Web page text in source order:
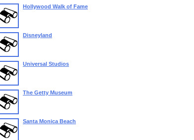
Hollywood Walk of Fame
Disneyland
Universal Studios
The Getty Museum
Santa Monica Beach